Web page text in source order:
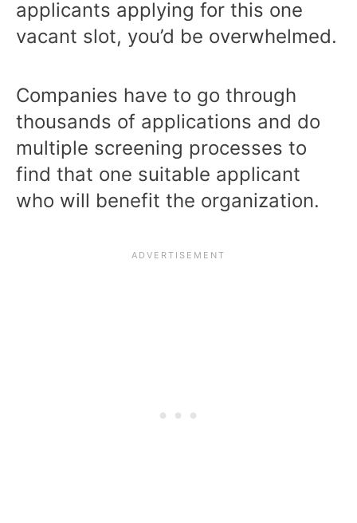
applicants applying for this one
vacant slot, you’d be overwhelmed.
Companies have to go through
thousands of applications and do
multiple screening processes to
find that one suitable applicant
who will benefit the organization.